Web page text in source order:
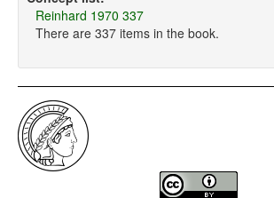
Compilers
Reinhard 1970 337
There are 337 items in the book.